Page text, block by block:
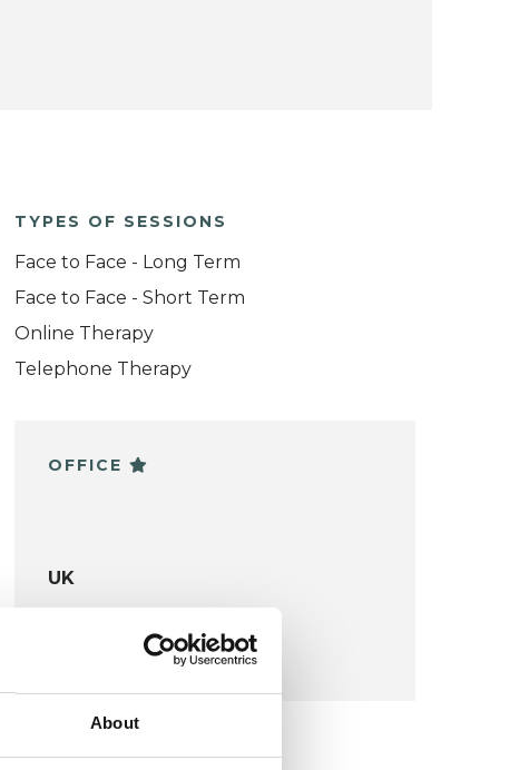
About
TYPES OF SESSIONS
Face to Face - Long Term
Face to Face - Short Term
Online Therapy
Telephone Therapy
OFFICE
UK
VIEW MAP